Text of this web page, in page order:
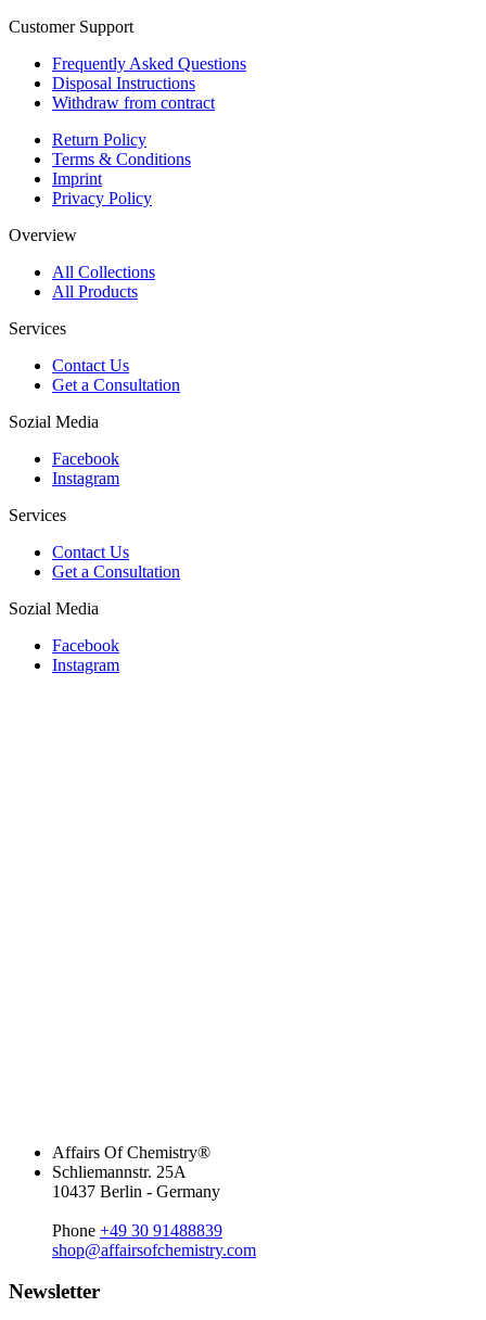
Customer Support
Frequently Asked Questions
Disposal Instructions
Withdraw from contract
Return Policy
Terms & Conditions
Imprint
Privacy Policy
Overview
All Collections
All Products
Services
Contact Us
Get a Consultation
Sozial Media
Facebook
Instagram
Services
Contact Us
Get a Consultation
Sozial Media
Facebook
Instagram
Affairs Of Chemistry®
Schliemannstr. 25A
10437 Berlin - Germany
Phone +49 30 91488839
shop@affairsofchemistry.com
Newsletter